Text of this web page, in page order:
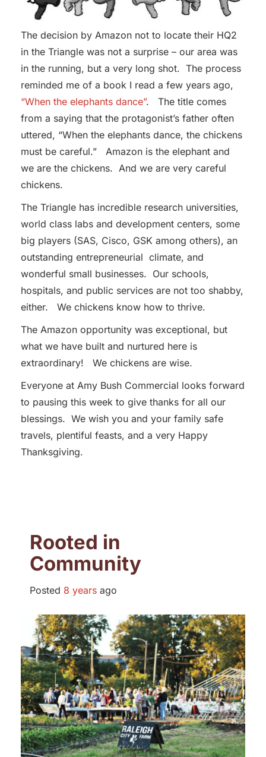
The decision by Amazon not to locate their HQ2
in the Triangle was not a surprise – our area was
in the running, but a very long shot. The process
reminded me of a book I read a few years ago,
“When the elephants dance”. The title comes
from a saying that the protagonist’s father often
uttered, “When the elephants dance, the chickens
must be careful.” Amazon is the elephant and
we are the chickens. And we are very careful
chickens.
The Triangle has incredible research universities,
world class labs and development centers, some
big players (SAS, Cisco, GSK among others), an
outstanding entrepreneurial climate, and
wonderful small businesses. Our schools,
hospitals, and public services are not too shabby,
either. We chickens know how to thrive.
The Amazon opportunity was exceptional, but
what we have built and nurtured here is
extraordinary! We chickens are wise.
Everyone at Amy Bush Commercial looks forward
to pausing this week to give thanks for all our
blessings. We wish you and your family safe
travels, plentiful feasts, and a very Happy
Thanksgiving.
Rooted in
Community
Posted 8 years ago